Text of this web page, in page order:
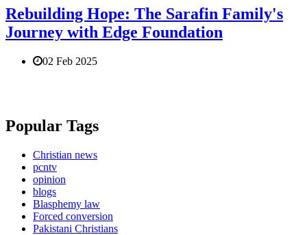
Rebuilding Hope: The Sarafin Family's
Journey with Edge Foundation
02 Feb 2025
Popular Tags
Christian news
pcntv
opinion
blogs
Blasphemy law
Forced conversion
Pakistani Christians